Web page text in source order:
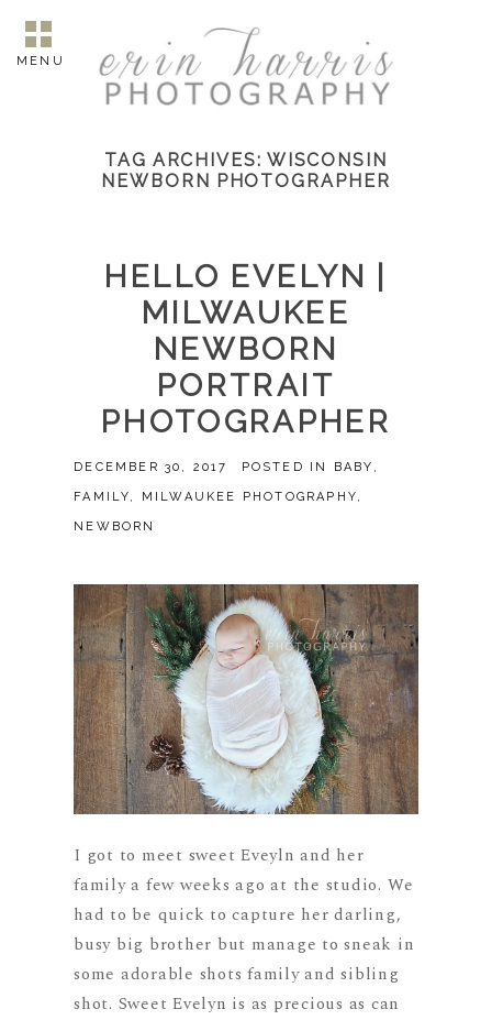
MENU
TAG ARCHIVES: WISCONSIN
NEWBORN PHOTOGRAPHER
HELLO EVELYN |
MILWAUKEE
NEWBORN
PORTRAIT
PHOTOGRAPHER
DECEMBER 30, 2017 POSTED IN BABY ,
FAMILY, MILWAUKEE PHOTOGRAPHY,
NEWBORN
I got to meet sweet Eveyln and her
family a few weeks ago at the studio. We
had to be quick to capture her darling,
busy big brother but manage to sneak in
some adorable shots family and sibling
shot. Sweet Evelyn is as precious as can